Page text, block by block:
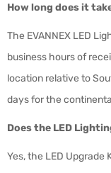
How long does it
The EVANNEX LED
business hours of
location relative to
days for the
Does the LED
Yes, the LED Upgrade